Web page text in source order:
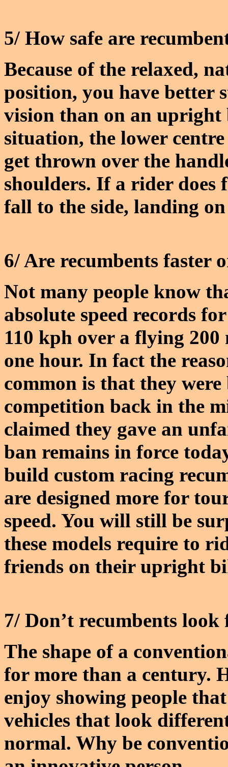
5/ How safe are
Because of the relaxed,
position, you have better
vision than on an upright
situation, the lower
get thrown over the
shoulders. If a rider
fall to the side, landing
6/ Are recumbents faster
Not many people know
absolute speed records
110 kph over a flying
one hour. In fact the
common is that they
competition back in the
claimed they gave an
ban remains in force
build custom racing
are designed more for
speed. You will still be
these models require to
friends on their upright
7/ Don’t recumbents look
The shape of a
for more than a century.
enjoy showing people
vehicles that look
normal. Why be